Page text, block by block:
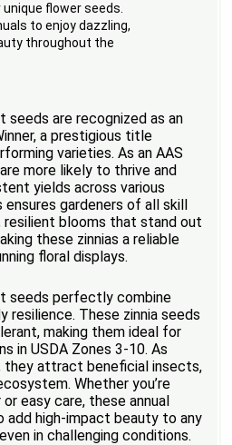
flower seeds.
to enjoy dazzling,
throughout the
seeds are recognized as an
a prestigious title
varieties. As an AAS
more likely to thrive and
yields across various
ensures gardeners of all skill
resilient blooms that stand out
these zinnias a reliable
floral displays.
seeds perfectly combine
resilience. These zinnia seeds
making them ideal for
in USDA Zones 3-10. As
they attract beneficial insects,
Whether you’re
easy care, these annual
add high-impact beauty to any
in challenging conditions.